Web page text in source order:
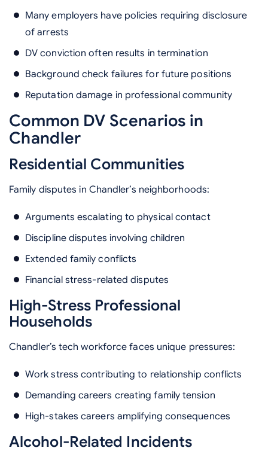
Many employers have policies requiring disclosure
of arrests
DV conviction often results in termination
Background check failures for future positions
Reputation damage in professional community
Common DV Scenarios in
Chandler
Residential Communities
Family disputes in Chandler’s neighborhoods:
Arguments escalating to physical contact
Discipline disputes involving children
Extended family conflicts
Financial stress-related disputes
High-Stress Professional
Households
Chandler’s tech workforce faces unique pressures:
Work stress contributing to relationship conflicts
Demanding careers creating family tension
High-stakes careers amplifying consequences
Alcohol-Related Incidents